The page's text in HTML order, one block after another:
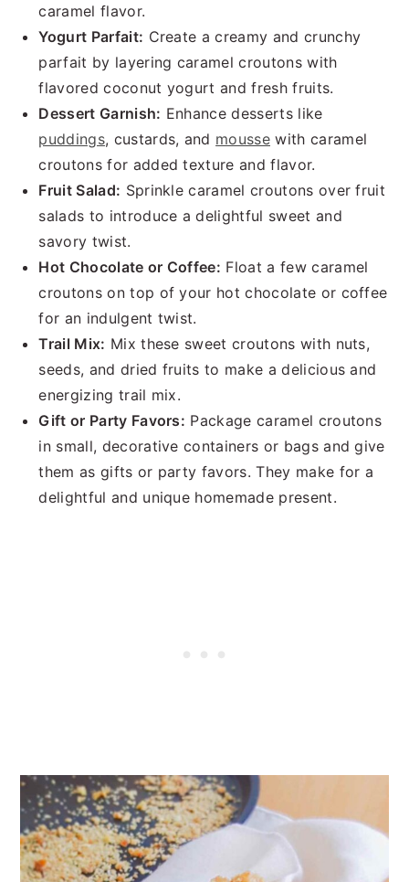
caramel flavor.
Yogurt Parfait: Create a creamy and crunchy
parfait by layering caramel croutons with
flavored coconut yogurt and fresh fruits.
Dessert Garnish: Enhance desserts like
puddings, custards, and mousse with caramel
croutons for added texture and flavor.
Fruit Salad: Sprinkle caramel croutons over fruit
salads to introduce a delightful sweet and
savory twist.
Hot Chocolate or Coffee: Float a few caramel
croutons on top of your hot chocolate or coffee
for an indulgent twist.
Trail Mix: Mix these sweet croutons with nuts,
seeds, and dried fruits to make a delicious and
energizing trail mix.
Gift or Party Favors: Package caramel croutons
in small, decorative containers or bags and give
them as gifts or party favors. They make for a
delightful and unique homemade present.